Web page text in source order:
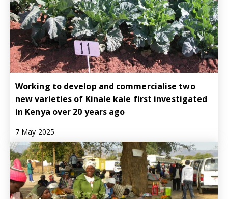
Working to develop and commercialise two
new varieties of Kinale kale first investigated
in Kenya over 20 years ago
7 May 2025